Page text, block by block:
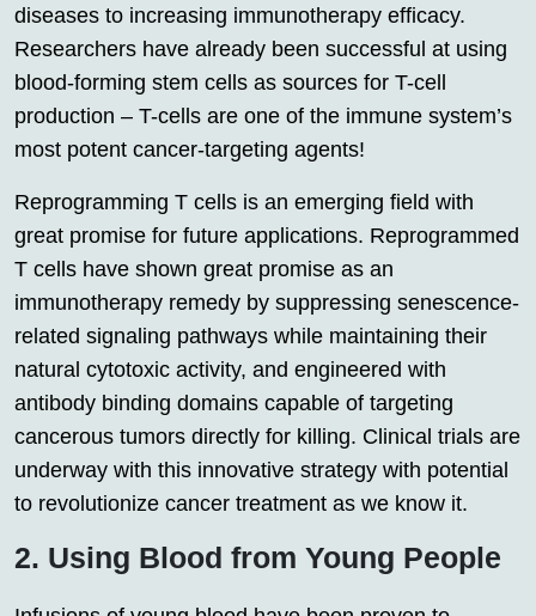
diseases to increasing immunotherapy efficacy.
Researchers have already been successful at using
blood-forming stem cells as sources for T-cell
production – T-cells are one of the immune system’s
most potent cancer-targeting agents!
Reprogramming T cells is an emerging field with
great promise for future applications. Reprogrammed
T cells have shown great promise as an
immunotherapy remedy by suppressing senescence-
related signaling pathways while maintaining their
natural cytotoxic activity, and engineered with
antibody binding domains capable of targeting
cancerous tumors directly for killing. Clinical trials are
underway with this innovative strategy with potential
to revolutionize cancer treatment as we know it.
2. Using Blood from Young People